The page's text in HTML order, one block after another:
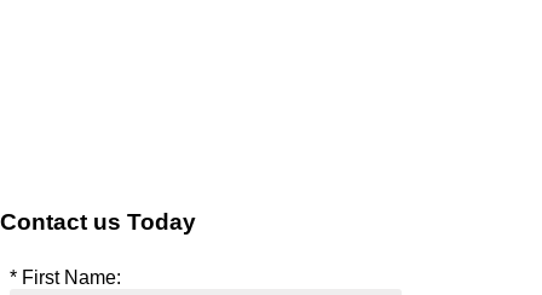
Contact us Today